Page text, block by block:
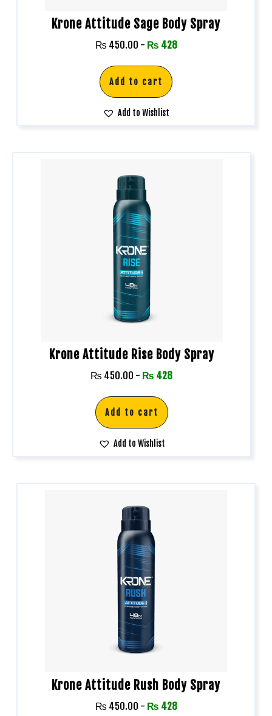
Krone Attitude Sage Body Spray
₨ 450.00 - ₨ 428
Add to cart
Add to Wishlist
Krone Attitude Rise Body Spray
₨ 450.00 - ₨ 428
Add to cart
Add to Wishlist
Krone Attitude Rush Body Spray
₨ 450.00 - ₨ 428